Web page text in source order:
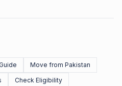
Move from Pakistan
Check Eligibility